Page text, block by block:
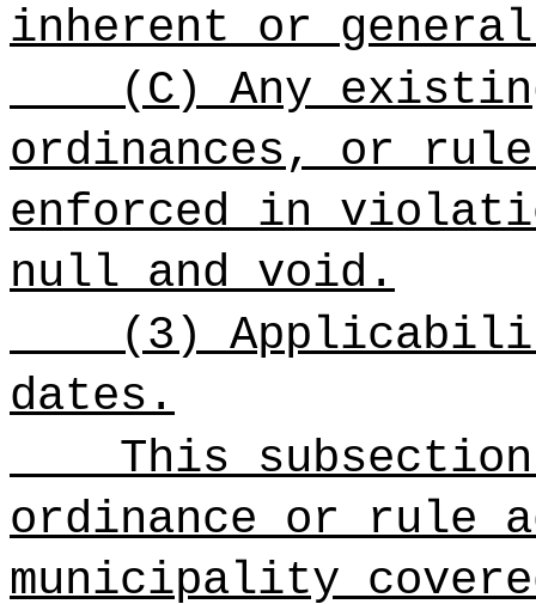
inherent or
(C) Any
ordinances, or
enforced in
null and void.
(3)
dates.
This
ordinance or rule
municipality